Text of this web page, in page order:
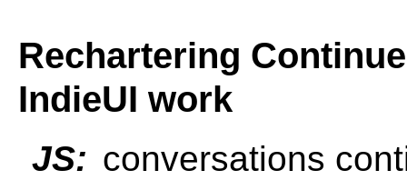
Rechartering
IndieUI work
JS: conversations